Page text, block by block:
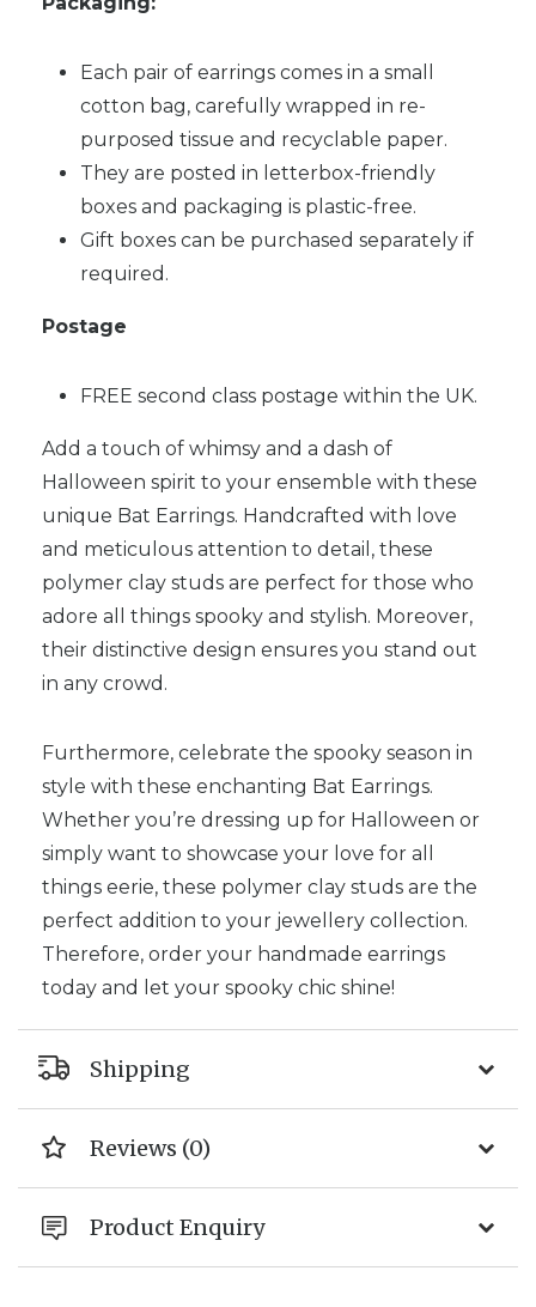
Each pair of earrings comes in a small
cotton bag, carefully wrapped in re-
purposed tissue and recyclable paper.
They are posted in letterbox-friendly
boxes and packaging is plastic-free.
Gift boxes can be purchased separately if
required.
Postage
FREE second class postage within the UK.
Add a touch of whimsy and a dash of
Halloween spirit to your ensemble with these
unique Bat Earrings. Handcrafted with love
and meticulous attention to detail, these
polymer clay studs are perfect for those who
adore all things spooky and stylish. Moreover,
their distinctive design ensures you stand out
in any crowd.
Furthermore, celebrate the spooky season in
style with these enchanting Bat Earrings.
Whether you’re dressing up for Halloween or
simply want to showcase your love for all
things eerie, these polymer clay studs are the
perfect addition to your jewellery collection.
Therefore, order your handmade earrings
today and let your spooky chic shine!
Shipping
Reviews (0)
Product Enquiry